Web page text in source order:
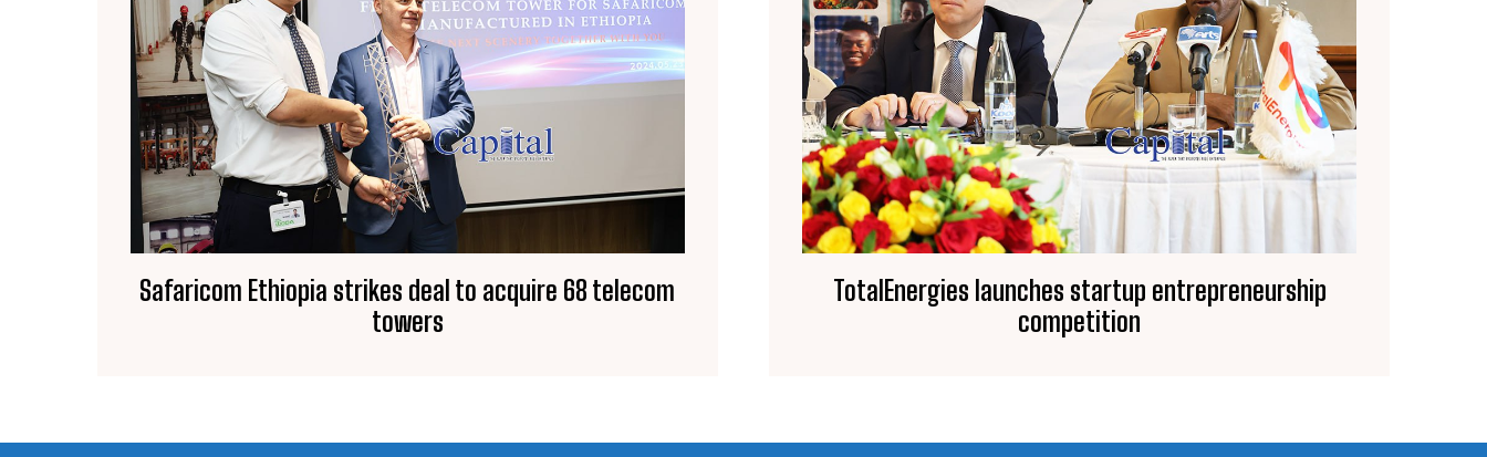
Safaricom Ethiopia strikes deal to acquire 68 telecom
towers
TotalEnergies launches startup entrepreneurship
competition